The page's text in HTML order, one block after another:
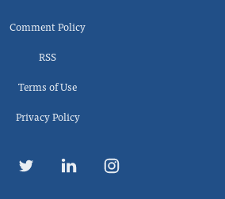
Comment Policy
RSS
Terms of Use
Privacy Policy